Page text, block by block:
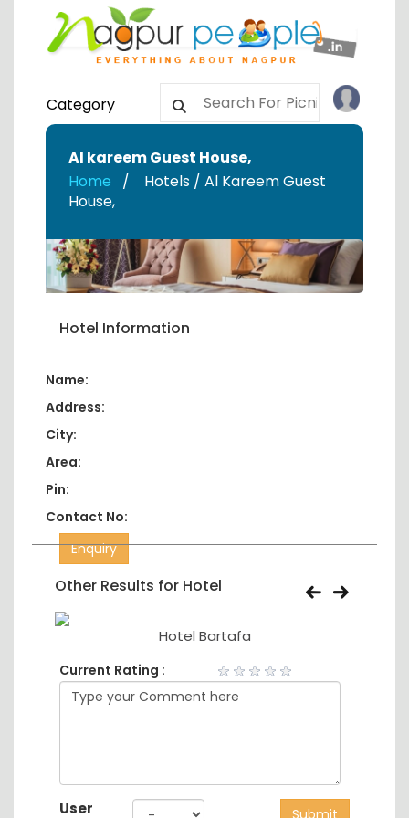
Category
Al kareem Guest House,
Home
Hotels / Al Kareem Guest
House,
Hotel Information
Name:
Address:
City:
Area:
Pin:
Contact No:
Enquiry
Other Results for Hotel
Hotel Bartafa
Current Rating :
User
Submit